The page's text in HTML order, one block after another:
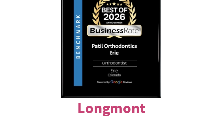
Longmont